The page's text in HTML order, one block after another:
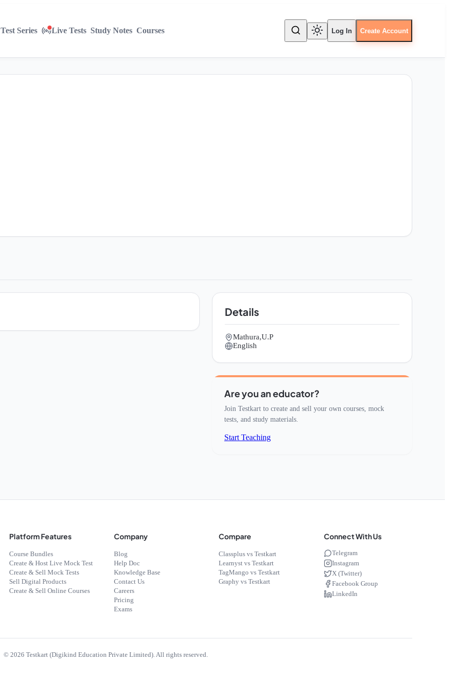
Test Series Live Tests Study Notes Courses Log In Create Account
Details
Mathura,U.P
English
Are you an educator?
Join Testkart to create and sell your own courses, mock
tests, and study materials.
Start Teaching
Platform Features
Course Bundles
Create & Host Live Mock Test
Create & Sell Mock Tests
Sell Digital Products
Create & Sell Online Courses
Company
Blog
Help Doc
Knowledge Base
Contact Us
Careers
Pricing
Exams
Compare
Classplus vs Testkart
Learnyst vs Testkart
TagMango vs Testkart
Graphy vs Testkart
Connect With Us
Telegram
Instagram
X (Twitter)
Facebook Group
LinkedIn
© 2026 Testkart (Digikind Education Private Limited). All rights reserved.